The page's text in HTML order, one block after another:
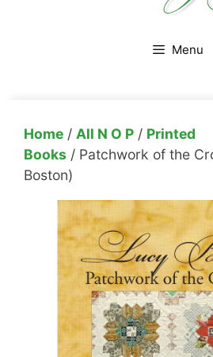
Menu
Home / All N O P / Printed
Books / Patchwork of the
Boston)